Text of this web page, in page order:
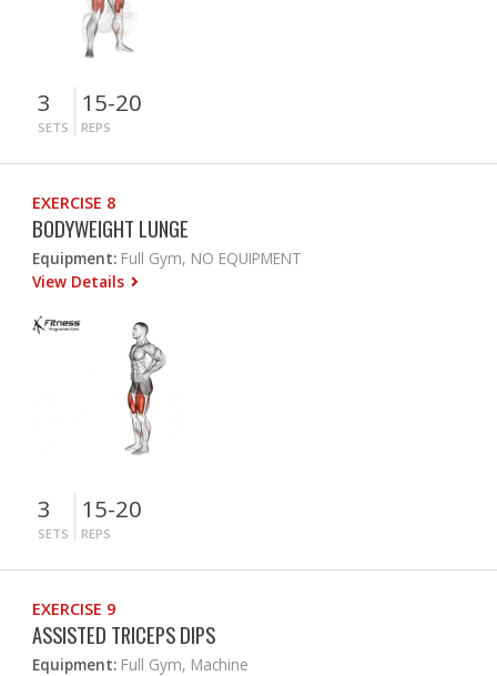
3
SETS
15-20
REPS
EXERCISE 8
BODYWEIGHT LUNGE
Equipment: Full Gym, NO EQUIPMENT
View Details
3
SETS
15-20
REPS
EXERCISE 9
ASSISTED TRICEPS DIPS
Equipment: Full Gym, Machine